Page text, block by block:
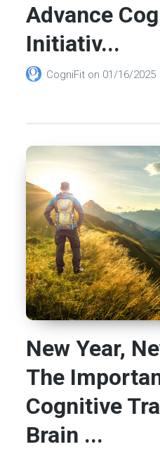
Advance
Initiativ...
CogniFit on 01/16/2025
New Year,
The
Cognitive
Brain ...